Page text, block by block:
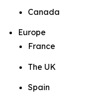
Canada
Europe
France
The UK
Spain